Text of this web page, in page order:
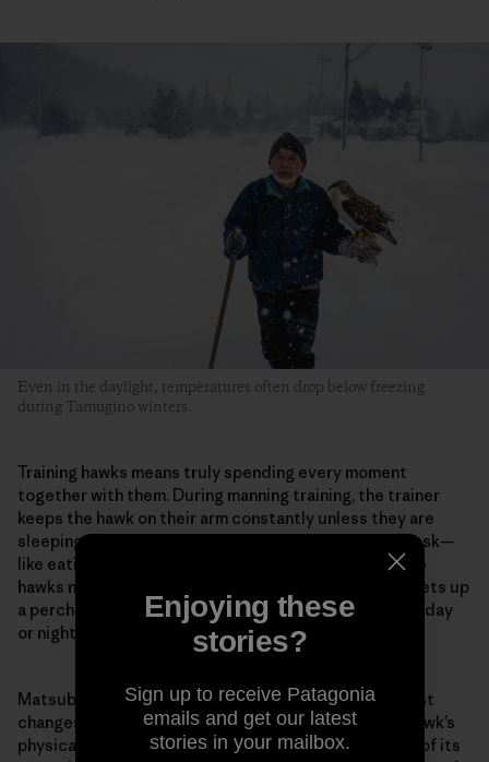
Even in the daylight, temperatures often drop below freezing
during Tamugino winters.
Training hawks means truly spending every moment
together with them. During manning training, the trainer
keeps the hawk on their arm constantly unless they are
sleeping or bathing. They do every kind of ordinary task—
like eating or reading—with the hawk on their arm. The
hawks normally live in the hawk huts, but Matsubara sets up
a perch in his room when training begins. And whether day
or night, he stays with the hawk in the same room.
Matsubara pays careful attention to even the smallest
changes in the hawk. For example, he evaluates the hawk’s
physical condition from the color inside its mouth or of its
Enjoying these
stories?
Sign up to receive Patagonia
emails and get our latest
stories in your mailbox.